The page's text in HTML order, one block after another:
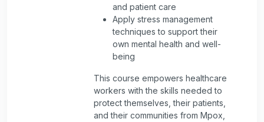
and patient care
Apply stress management
techniques to support their
own mental health and well-
being
This course empowers healthcare
workers with the skills needed to
protect themselves, their patients,
and their communities from Mpox,